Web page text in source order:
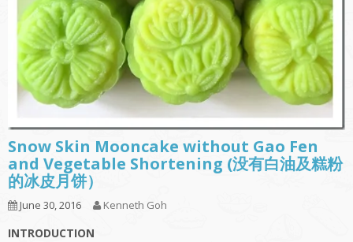
Snow Skin Mooncake without Gao Fen
and Vegetable Shortening (没有白油及糕粉
的冰皮月饼）
June 30, 2016 Kenneth Goh
INTRODUCTION